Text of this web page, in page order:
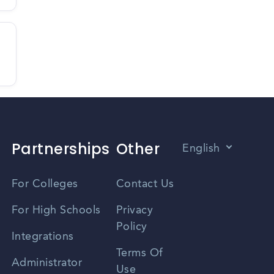
Partnerships
For Colleges
For High Schools
Integrations
Administrator
Other
Contact Us
Privacy
Policy
Terms Of
Use
English